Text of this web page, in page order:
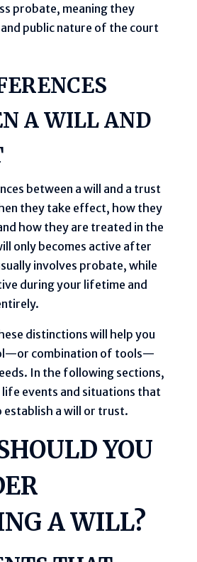
probate, meaning they
public nature of the court
A WILL AND
between a will and a trust
they take effect, how they
how they are treated in the
only becomes active after
involves probate, while
during your lifetime and
distinctions will help you
combination of tools—
In the following sections,
life events and situations that
establish a will or trust.
YOU
A WILL?